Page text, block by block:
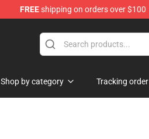
FREEshipping on orders over $100
Shop by category Tracking order